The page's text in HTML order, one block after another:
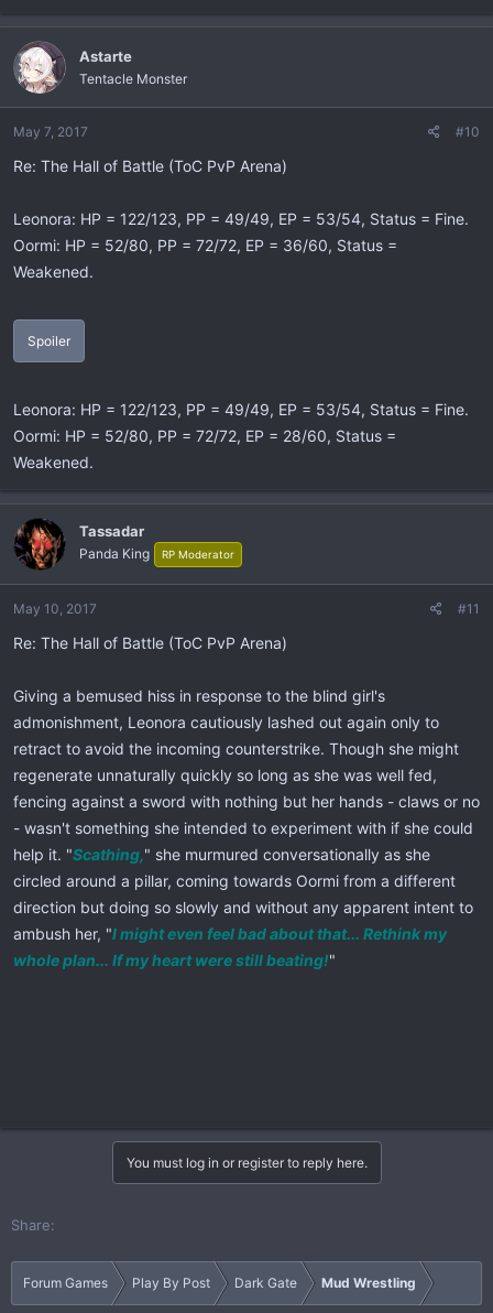
Astarte
Tentacle Monster
May 7, 2017 #10
Re: The Hall of Battle (ToC PvP Arena)
Leonora: HP = 122/123, PP = 49/49, EP = 53/54, Status = Fine.
Oormi: HP = 52/80, PP = 72/72, EP = 36/60, Status =
Weakened.
Spoiler
Leonora: HP = 122/123, PP = 49/49, EP = 53/54, Status = Fine.
Oormi: HP = 52/80, PP = 72/72, EP = 28/60, Status =
Weakened.
Tassadar
Panda King RP Moderator
May 10, 2017 #11
Re: The Hall of Battle (ToC PvP Arena)
Giving a bemused hiss in response to the blind girl's
admonishment, Leonora cautiously lashed out again only to
retract to avoid the incoming counterstrike. Though she might
regenerate unnaturally quickly so long as she was well fed,
fencing against a sword with nothing but her hands - claws or no
- wasn't something she intended to experiment with if she could
help it. "Scathing," she murmured conversationally as she
circled around a pillar, coming towards Oormi from a different
direction but doing so slowly and without any apparent intent to
ambush her, "I might even feel bad about that... Rethink my
whole plan... If my heart were still beating!"
You must log in or register to reply here.
Share:
Forum Games Play By Post Dark Gate Mud Wrestling